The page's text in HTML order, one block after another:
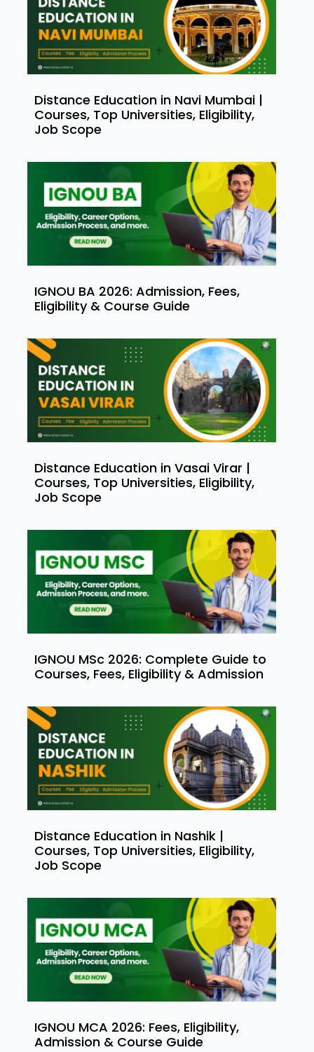
Distance Education in Navi Mumbai |
Courses, Top Universities, Eligibility,
Job Scope
IGNOU BA 2026: Admission, Fees,
Eligibility & Course Guide
Distance Education in Vasai Virar |
Courses, Top Universities, Eligibility,
Job Scope
IGNOU MSc 2026: Complete Guide to
Courses, Fees, Eligibility & Admission
Distance Education in Nashik |
Courses, Top Universities, Eligibility,
Job Scope
IGNOU MCA 2026: Fees, Eligibility,
Admission & Course Guide